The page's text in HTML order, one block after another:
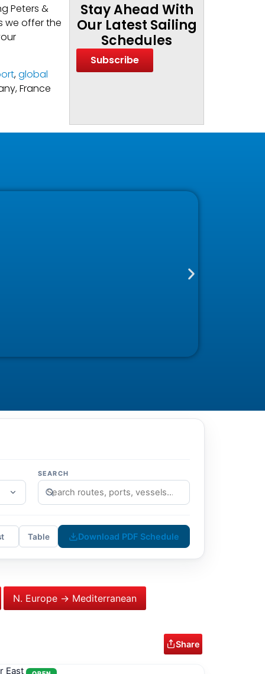
Peters &
we offer the
,global
France
Stay Ahead With
Our Latest Sailing
Schedules
Subscribe
SEARCH
Table Download PDF Schedule
N. Europe → Mediterranean
Share
East